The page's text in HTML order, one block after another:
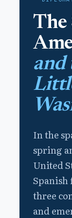
The
and
In the
spring
United
Spanish
three
and